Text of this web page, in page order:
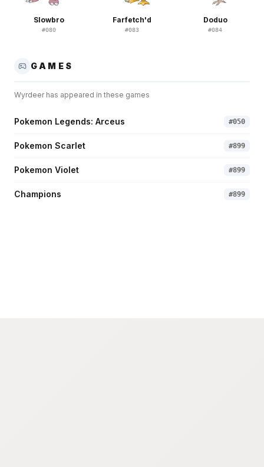
Slowbro
#080
Farfetch'd
#083
Doduo
#084
GAMES
Wyrdeerhas appeared in these games
Pokemon Legends: Arceus #050
Pokemon Scarlet #899
Pokemon Violet #899
Champions #899